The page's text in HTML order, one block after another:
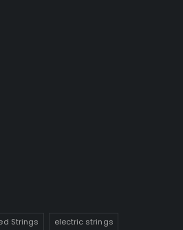
Strings electric strings